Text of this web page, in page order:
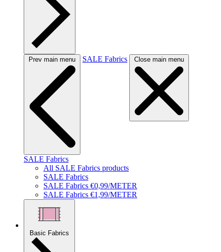
Prev main menu SALE Fabrics Close main menu
SALE Fabrics
All SALE Fabrics products
SALE Fabrics
SALE Fabrics €0,99/METER
SALE Fabrics €1,99/METER
Basic Fabrics